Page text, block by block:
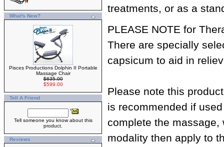
What's New?
Pisces Productions Dolphin II Portable
Massage Chair
$635.00
$599.00
Tell A Friend
Tell someone you know about this
product.
Reviews
treatments, or as a
PLEASE NOTE for
There are specially
capsicum to aid in
Please note this
is recommended if
complete the massage,
modality then apply to